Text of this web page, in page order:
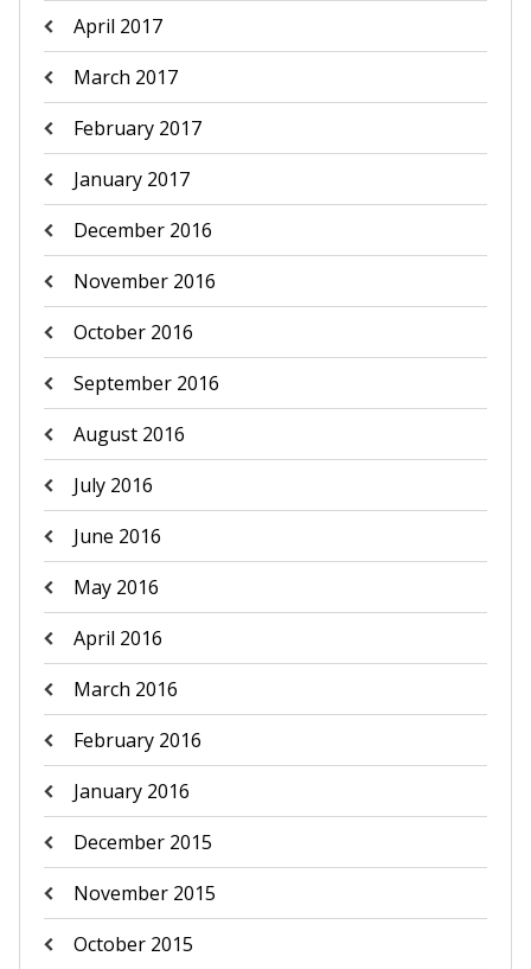
April 2017
March 2017
February 2017
January 2017
December 2016
November 2016
October 2016
September 2016
August 2016
July 2016
June 2016
May 2016
April 2016
March 2016
February 2016
January 2016
December 2015
November 2015
October 2015